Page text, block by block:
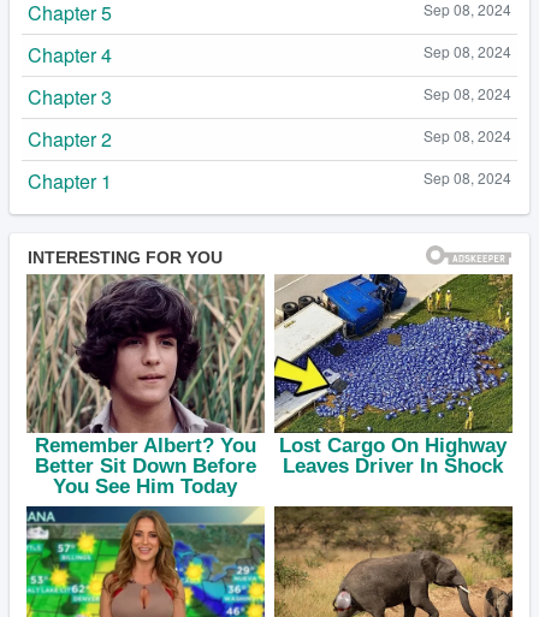
Sep 08, 2024
Chapter 5
Sep 08, 2024
Chapter 4
Sep 08, 2024
Chapter 3
Sep 08, 2024
Chapter 2
Sep 08, 2024
Chapter 1